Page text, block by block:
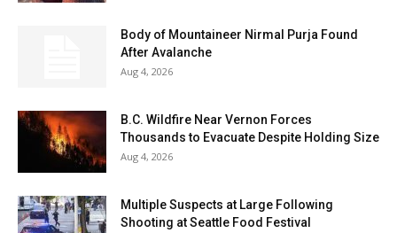
Body of Mountaineer Nirmal Purja Found
After Avalanche
Aug 4, 2026
B.C. Wildfire Near Vernon Forces
Thousands to Evacuate Despite Holding Size
Aug 4, 2026
Multiple Suspects at Large Following
Shooting at Seattle Food Festival